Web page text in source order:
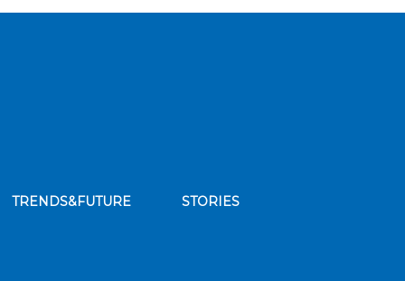
TRENDS&FUTURE STORIES